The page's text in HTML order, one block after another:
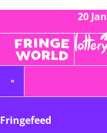
20
Fringefeed